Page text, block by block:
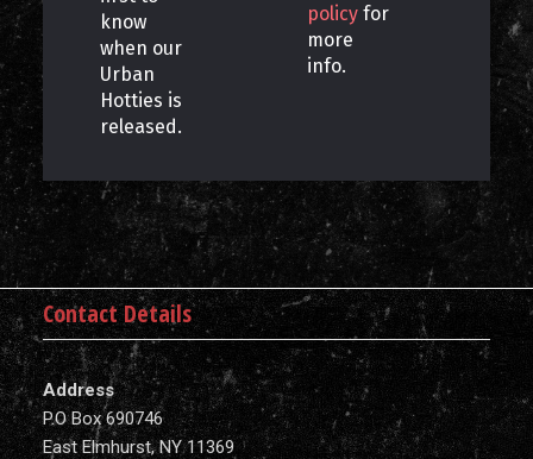
know
when our
Urban
Hotties is
released.
policy for
more
info.
Contact Details
Address
P.O Box 690746
East Elmhurst, NY 11369